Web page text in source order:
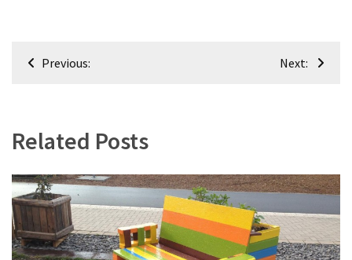
PostPrevious: Next:
Related Posts